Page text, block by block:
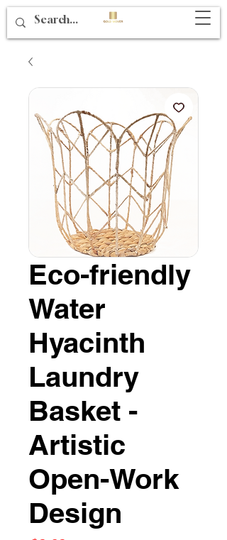
Eco-friendly
Water
Hyacinth
Laundry
Basket -
Artistic
Open-Work
Design